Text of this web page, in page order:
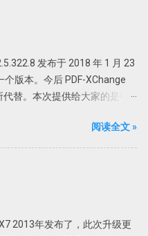
发布于 2018 年 1 月 23
个版本。今后 PDF-XChange
替。本次提供给大家的是中
界最佳的 PDF 全能软件。它
管理支持对 PDF 进行查看、
修改、提取 PDF 图像、文
到 PDF 等全能操作。 本版特点
； 中文界面； 特别版，可选
主程序，解压到一个目录中。
阅读全文 »
2013年发布了，此次升级更